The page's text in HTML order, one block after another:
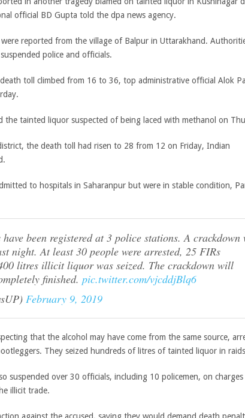
official BD Gupta told the dpa news agency.
reported from the village of Balpur in Uttarakhand.
police and officials.
toll climbed from 16 to 36, top administrative official Alok
the tainted liquor suspected of being laced with methanol on
the death toll had risen to 28 from 12 on Friday, Indian
to hospitals in Saharanpur but were in stable condition,
been registered at 3 police stations. A crackdown
night. At least 30 people were arrested, 25 FIRs
litres illicit liquor was seized. The crackdown will
finished. pic.twitter.com/vjcddjBlq6
February 9, 2019
that the alcohol may have come from the same source,
They seized hundreds of litres of tainted liquor in
suspended over 30 officials, including 10 policemen, on
illicit trade.